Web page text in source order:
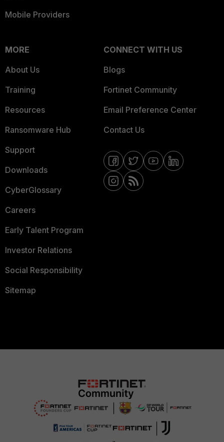
Mobile Providers
MORE
About Us
Training
Resources
Ransomware Hub
Support
Downloads
CyberGlossary
Careers
Early Talent Program
Investor Relations
Social Responsibility
Sitemap
CONNECT WITH US
Blogs
Fortinet Community
Email Preference Center
Contact Us